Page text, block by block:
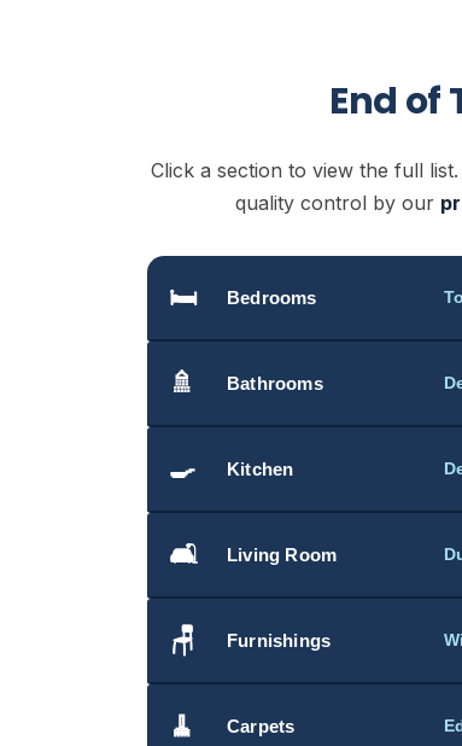
End
Click a section to view the full
quality control by our
🛏️ Bedrooms
🚿 Bathrooms
🍳 Kitchen
🛋️ Living Room
🪑 Furnishings
🧹 Carpets